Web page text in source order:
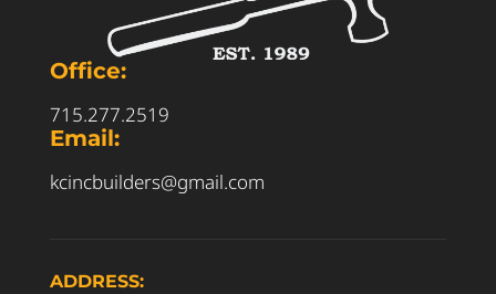
Office:
715.277.2519
Email:
kcincbuilders@gmail.com
ADDRESS: